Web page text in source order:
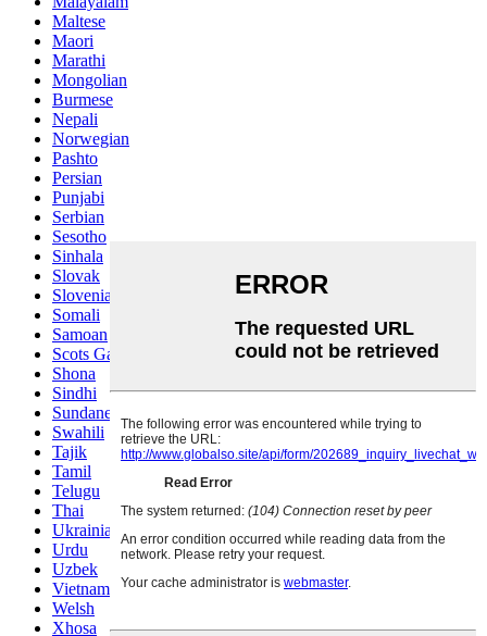
Maltese
Maori
Marathi
Mongolian
Burmese
Nepali
Norwegian
Pashto
Persian
Punjabi
Serbian
Sesotho
Sinhala
Slovak
Slovenian
Somali
Samoan
Scots Gaelic
Shona
Sindhi
Sundanese
Swahili
Tajik
Tamil
Telugu
Thai
Ukrainian
Urdu
Uzbek
Vietnamese
Welsh
Xhosa